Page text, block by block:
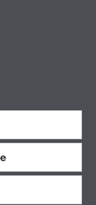
Work with us